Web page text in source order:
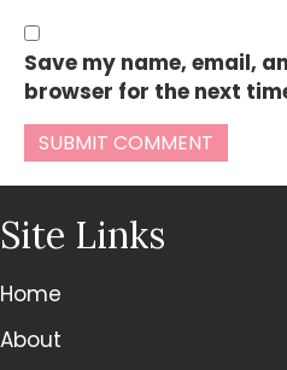
Save my name, email,
browser for the next
Site Links
Home
About